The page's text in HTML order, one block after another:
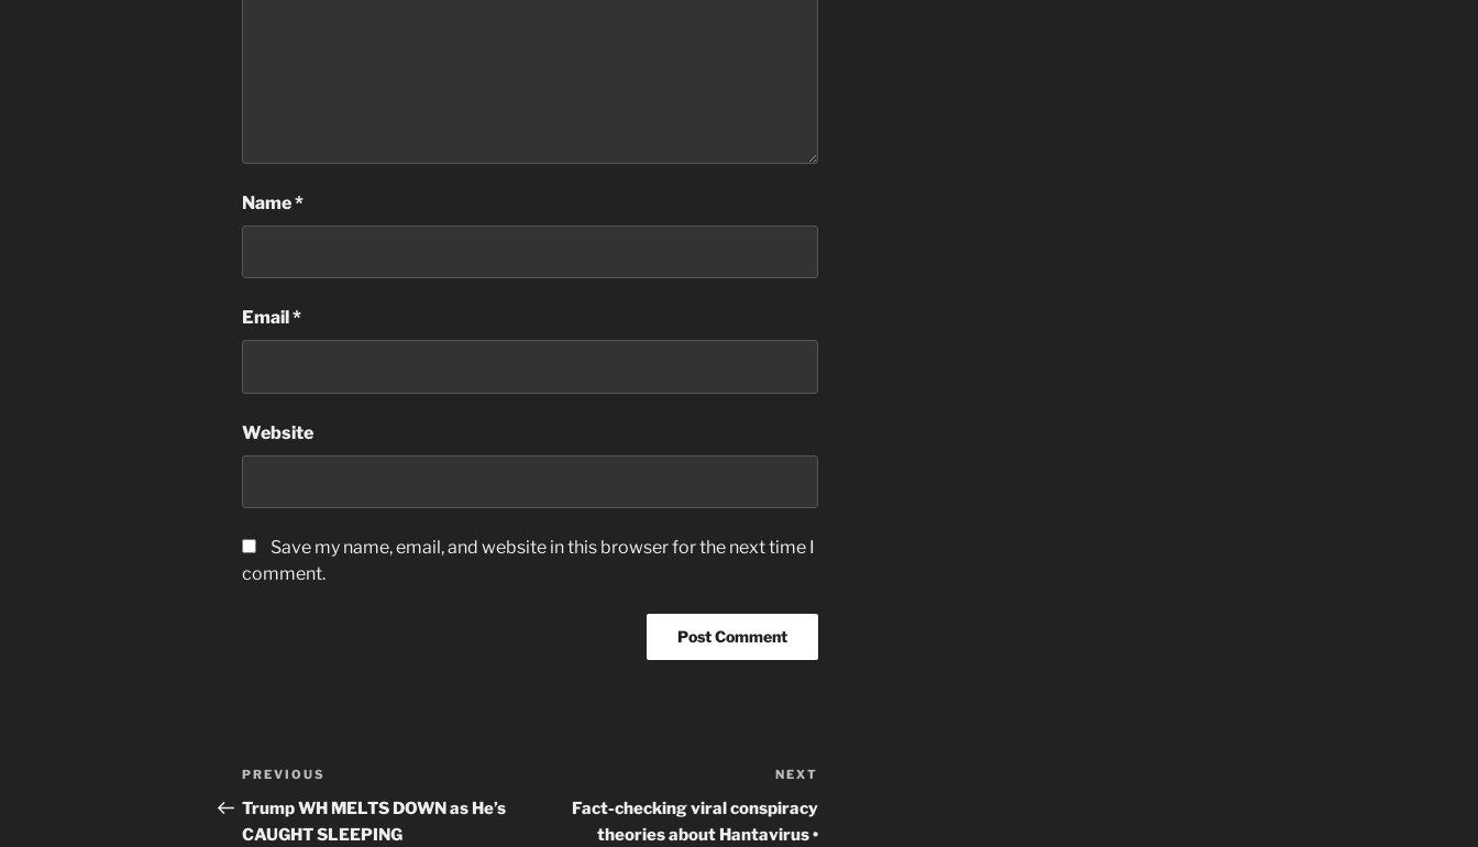
Name*
Email *
Website
Save my name, email, and website in this browser for the next time I
comment.
Post
navigation
Previous
Post
PREVIOUS
Trump WH MELTS DOWN as He’s
CAUGHT SLEEPING
Post
NEXT
Fact-checking viral conspiracy
theories about Hantavirus •